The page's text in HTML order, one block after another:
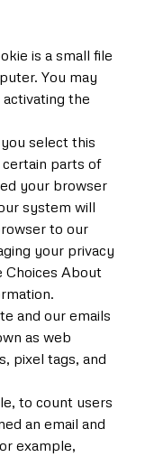
is a small file
You may
the
select this
parts of
your browser
system will
to our
your privacy
Choices About
and our emails
as web
pixel tags, and
to count users
an email and
example,